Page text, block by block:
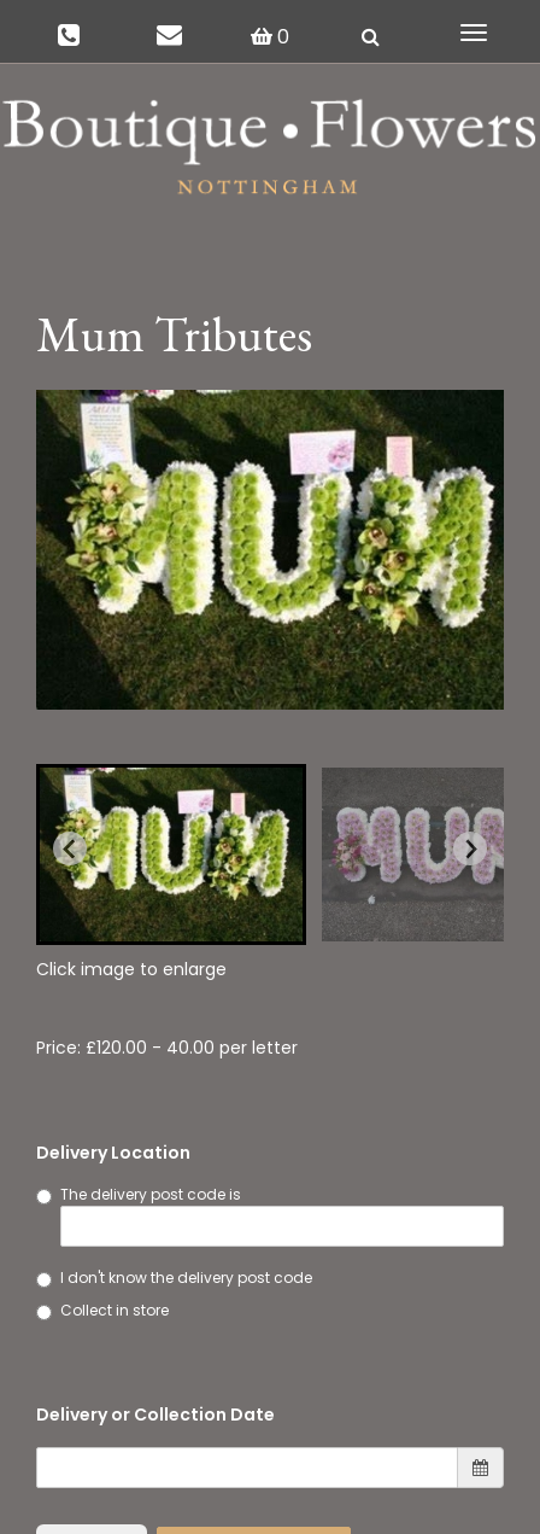
0
Toggle
Mum Tributes
Click image to enlarge
Price: £120.00 - 40.00 per letter
Delivery Location
The delivery post code is
I don't know the delivery post code
Collect in store
Delivery or Collection Date